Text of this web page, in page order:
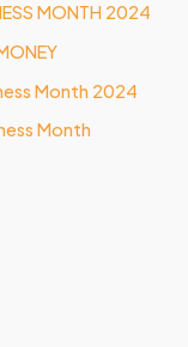
MONTH 2024
Month 2024
Month